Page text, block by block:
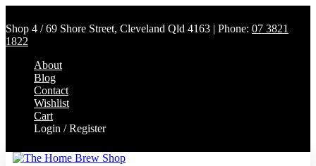
Shop 4 / 69 Shore Street, Cleveland Qld 4163 | Phone: 07 3821
1822
About
Blog
Contact
Wishlist
Cart
Login / Register